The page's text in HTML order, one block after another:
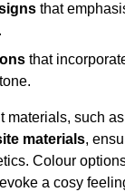
that
that
materials, such as
materials,
Colour
a cosy